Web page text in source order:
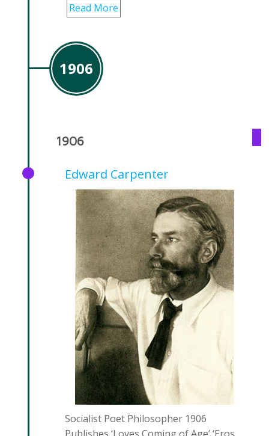
Read More
1906
1906
Edward Carpenter
Socialist Poet Philosopher 1906